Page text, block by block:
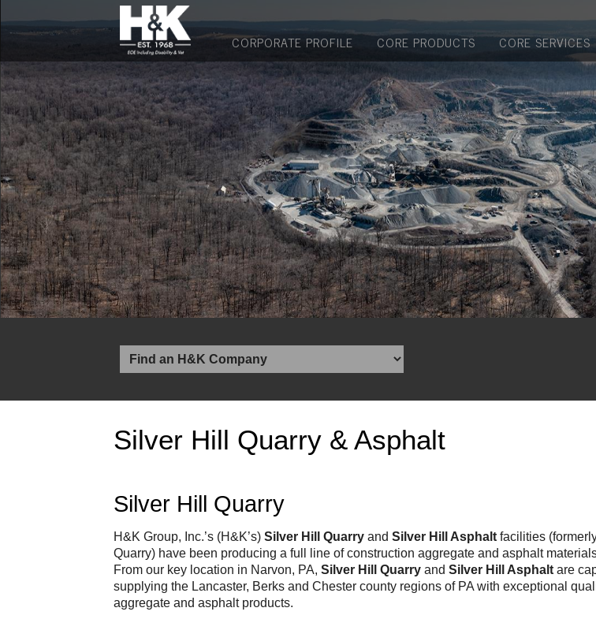
Landscape Materials
Core Services
Site & Land
Transportation &
Water & Wastewater
Design-Build & Value
Environmental
Engineering & Environmental
Fuel & Heating Oil Sales &
CORPORATE PROFILE CORE PRODUCTS CORE SERVICES
Silver Hill Quarry & Asphalt
Silver Hill Quarry
H&K Group, Inc.’s (H&K’s)Silver Hill Quarry andSilver Hill Asphalt facilities
Quarry) have been producing a full line of construction aggregate and asphalt
From our key location in Narvon, PA,Silver Hill Quarry andSilver Hill Asphalt are
supplying the Lancaster, Berks and Chester county regions of PA with exceptional
aggregate and asphalt products.